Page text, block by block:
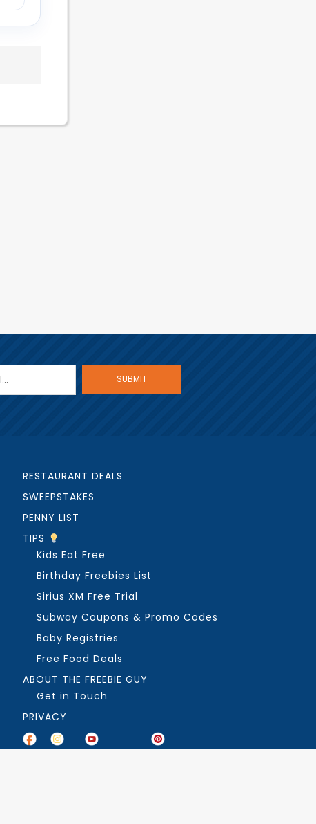
RESTAURANT DEALS
SWEEPSTAKES
PENNY LIST
TIPS
Kids Eat Free
Birthday Freebies List
Sirius XM Free Trial
Subway Coupons & Promo Codes
Baby Registries
Free Food Deals
ABOUT THE FREEBIE GUY
Get in Touch
PRIVACY